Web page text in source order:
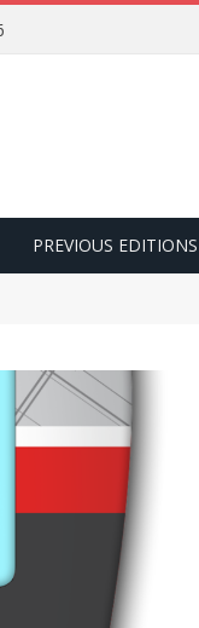
PREVIOUS EDITIONS